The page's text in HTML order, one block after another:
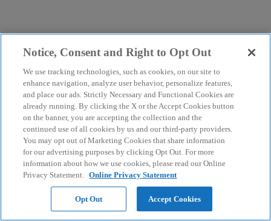
Notice, Consent and Right to Opt Out
We use tracking technologies, such as cookies, on our site to
enhance navigation, analyze user behavior, personalize features,
and place our ads. Strictly Necessary and Functional Cookies are
already running. By clicking the X or the Accept Cookies button
on the banner, you are accepting the collection and the
continued use of all cookies by us and our third-party providers.
You may opt out of Marketing Cookies that share information
for our advertising purposes by clicking Opt Out. For more
information about how we use cookies, please read our Online
Privacy Statement. Online Privacy Statement
Opt Out Accept Cookies